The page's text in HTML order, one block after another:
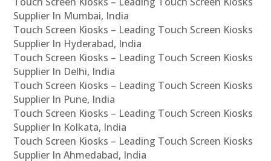
Supplier In Mumbai, India
Touch Screen Kiosks – Leading Touch Screen Kiosks
Supplier In Hyderabad, India
Touch Screen Kiosks – Leading Touch Screen Kiosks
Supplier In Delhi, India
Touch Screen Kiosks – Leading Touch Screen Kiosks
Supplier In Pune, India
Touch Screen Kiosks – Leading Touch Screen Kiosks
Supplier In Kolkata, India
Touch Screen Kiosks – Leading Touch Screen Kiosks
Supplier In Ahmedabad, India